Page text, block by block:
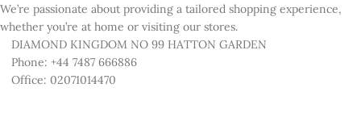
We’re passionate about providing a tailored shopping experience,
whether you’re at home or visiting our stores.
DIAMOND KINGDOM NO 99 HATTON GARDEN
Phone: +44 7487 666886
Office: 02071014470